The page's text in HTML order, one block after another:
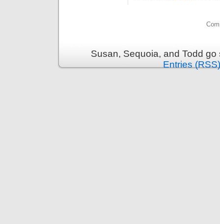
Susan, Sequoia, and Todd
Entries (RSS)